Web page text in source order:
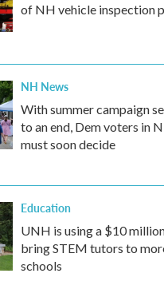
of NH vehicle inspection
NH News
With summer campaign
to an end, Dem voters in
must soon decide
Education
UNH is using a $10
bring STEM tutors to
schools